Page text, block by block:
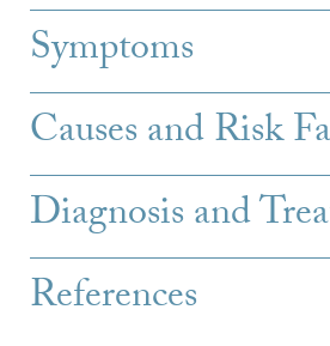
Symptoms
Causes and Risk
Diagnosis and
References